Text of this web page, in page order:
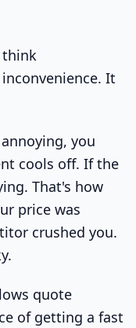
think
It
you
cools off. If the
That's how
price was
crushed you.
quote
of getting a fast